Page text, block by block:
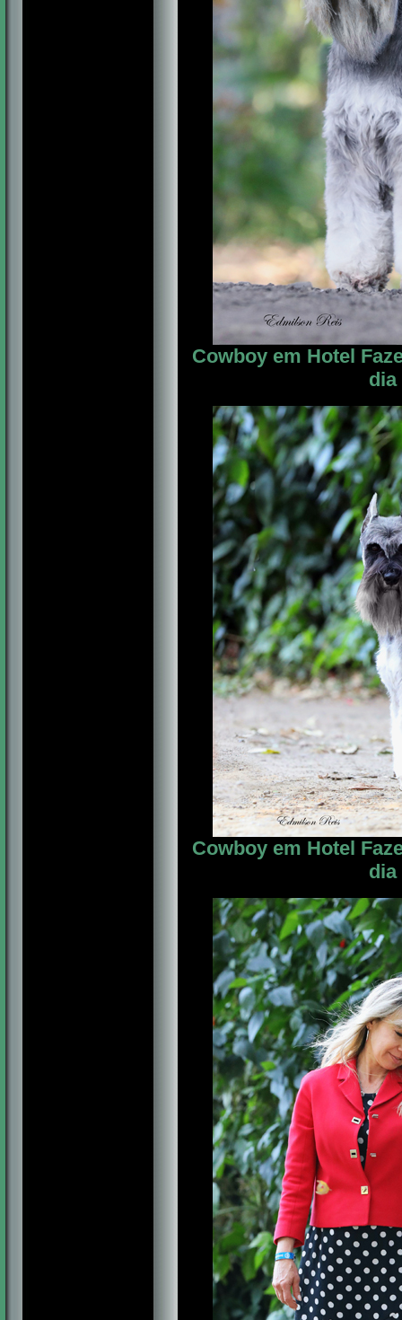
Cowboy em Hotel
dia
Cowboy em Hotel
dia